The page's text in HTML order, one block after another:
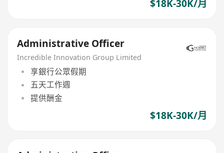
$18K-30K/月
Administrative Officer
Incredible Innovation Group Limited
享銀行公眾假期
五天工作週
提供酬金
$18K-30K/月